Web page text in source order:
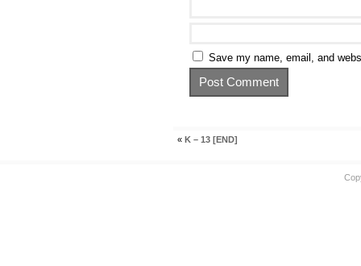
Save my name, email, and
« K – 13 [END]